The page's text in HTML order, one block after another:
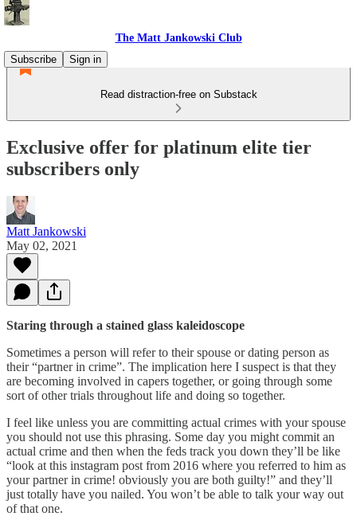
The Matt Jankowski Club
Subscribe
Sign in
Read distraction-free on Substack
Exclusive offer for platinum elite tier
subscribers only
Matt Jankowski
May 02, 2021
Staring through a stained glass kaleidoscope
Sometimes a person will refer to their spouse or dating person as
their “partner in crime”. The implication here I suspect is that they
are becoming involved in capers together, or going through some
sort of other trials throughout life and doing so together.
I feel like unless you are committing actual crimes with your spouse
you should not use this phrasing. Some day you might commit an
actual crime and then when the feds track you down they’ll be like
“look at this instagram post from 2016 where you referred to him as
your partner in crime! obviously you are both guilty!” and they’ll
just totally have you nailed. You won’t be able to talk your way out
of that one.